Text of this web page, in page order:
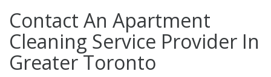
Contact An Apartment
Cleaning Service Provider In
Greater Toronto